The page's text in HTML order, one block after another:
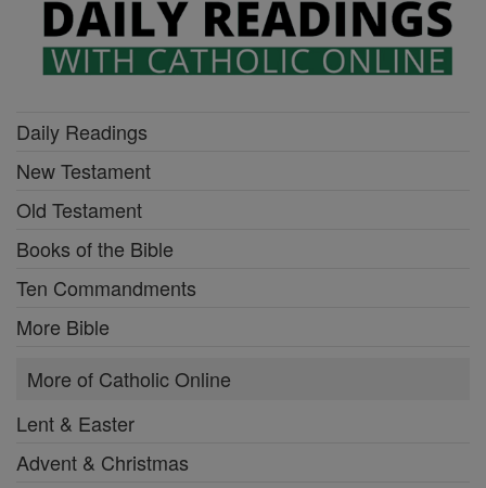
Daily Readings
New Testament
Old Testament
Books of the Bible
Ten Commandments
More Bible
More of Catholic Online
Lent & Easter
Advent & Christmas